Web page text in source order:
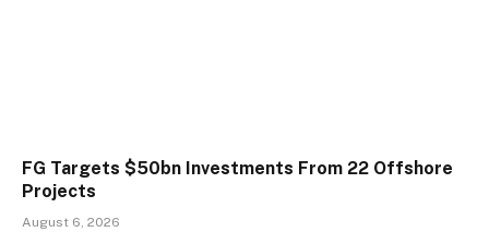
FG Targets $50bn Investments From 22 Offshore
Projects
August 6, 2026